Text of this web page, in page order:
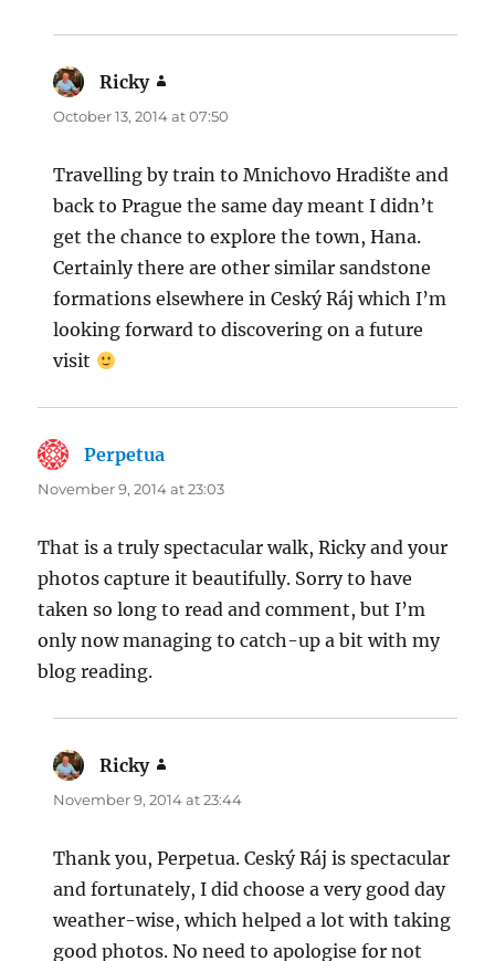
Ricky
October 13, 2014 at 07:50
Travelling by train to Mnichovo Hradište and
back to Prague the same day meant I didn’t
get the chance to explore the town, Hana.
Certainly there are other similar sandstone
formations elsewhere in Ceský Ráj which I’m
looking forward to discovering on a future
visit
Perpetua
November 9, 2014 at 23:03
That is a truly spectacular walk, Ricky and your
photos capture it beautifully. Sorry to have
taken so long to read and comment, but I’m
only now managing to catch-up a bit with my
blog reading.
Ricky
November 9, 2014 at 23:44
Thank you, Perpetua. Ceský Ráj is spectacular
and fortunately, I did choose a very good day
weather-wise, which helped a lot with taking
good photos. No need to apologise for not